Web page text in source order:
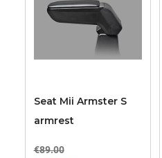
Seat Mii Armster S
armrest
€89.00